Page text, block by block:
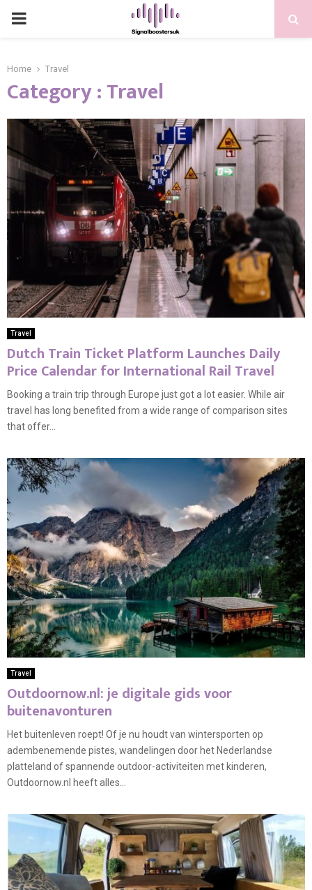
PRIMARY
Home Travel
Category : Travel
Travel
Dutch Train Ticket Platform Launches Daily
Price Calendar for International Rail Travel
Booking a train trip through Europe just got a lot easier. While air
travel has long benefited from a wide range of comparison sites
that offer...
Travel
Outdoornow.nl: je digitale gids voor
buitenavonturen
Het buitenleven roept! Of je nu houdt van wintersporten op
adembenemende pistes, wandelingen door het Nederlandse
platteland of spannende outdoor-activiteiten met kinderen,
Outdoornow.nl heeft alles...